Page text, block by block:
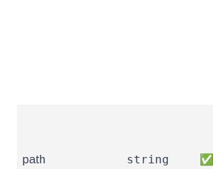
path string ✅